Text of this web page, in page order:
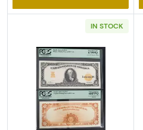
IN STOCK
Read more